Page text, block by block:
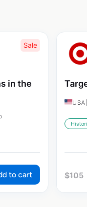
Sale
in the
to cart
USA
$105